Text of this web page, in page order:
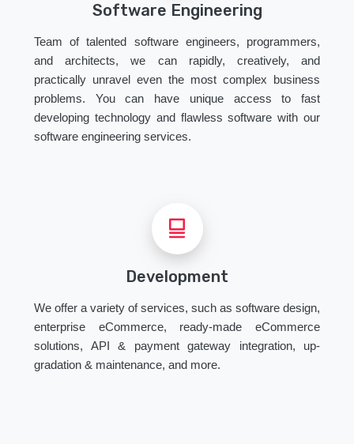
Software Engineering
Team of talented software engineers, programmers,
and architects, we can rapidly, creatively, and
practically unravel even the most complex business
problems. You can have unique access to fast
developing technology and flawless software with our
software engineering services.
Development
We offer a variety of services, such as software design,
enterprise eCommerce, ready-made eCommerce
solutions, API & payment gateway integration, up-
gradation & maintenance, and more.